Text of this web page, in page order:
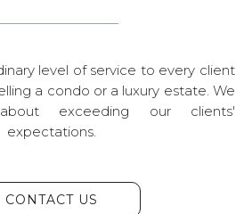
level of service to every client
a condo or a luxury estate. We
exceeding our clients'
expectations.
CONTACT US